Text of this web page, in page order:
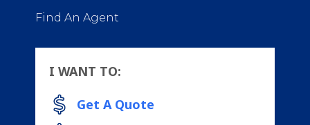
Find An Agent
I WANT TO:
Get A Quote